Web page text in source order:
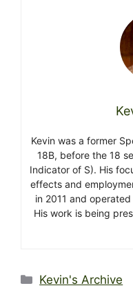
Kevin was a former
18B, before the 18
Indicator of S). His
effects and
in 2011 and
His work is being
Categories
Kevin's Archive